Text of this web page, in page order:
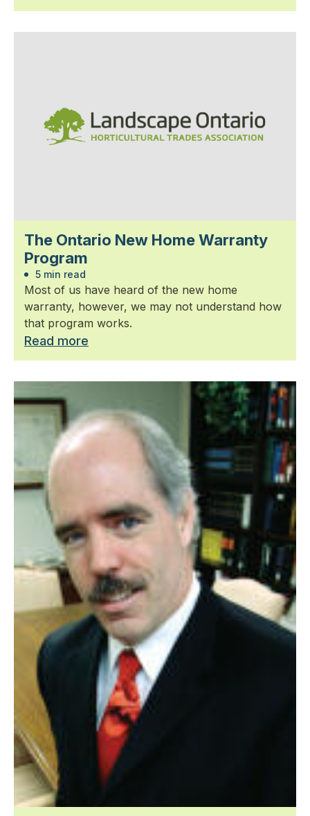
The Ontario New Home Warranty
Program
5 min read
Most of us have heard of the new home
warranty, however, we may not understand how
that program works.
Read more